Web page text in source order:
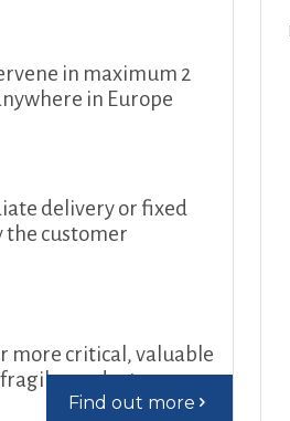
in maximum 2
in Europe
delivery or fixed
the customer
more critical, valuable
products
Find out more